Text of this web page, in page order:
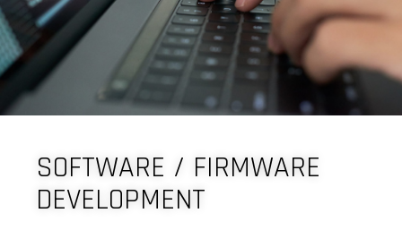
SOFTWARE / FIRMWARE
DEVELOPMENT